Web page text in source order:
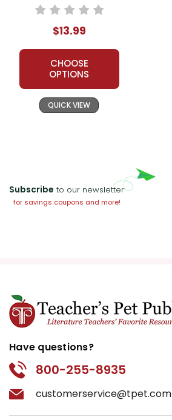
$13.99
CHOOSE
OPTIONS
QUICK VIEW
Subscribe to our newsletter
for savings coupons and more!
Have questions?
800-255-8935
customerservice@tpet.com